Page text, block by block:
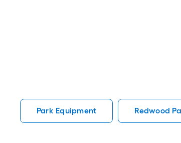
Park Equipment Redwood